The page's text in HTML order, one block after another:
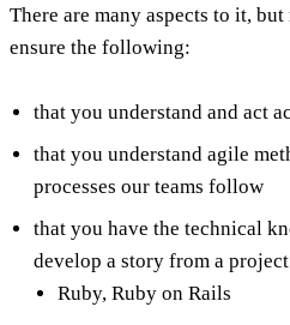
There are many aspects to it,
ensure the following:
that you understand and act
that you understand agile
processes our teams follow
that you have the technical
develop a story from a
Ruby, Ruby on Rails